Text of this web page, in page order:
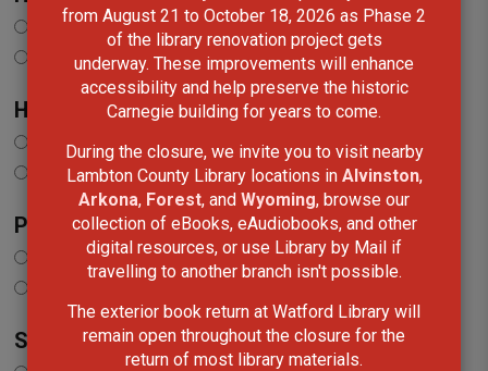
from August 21 to October 18, 2026 as Phase 2
of the library renovation project gets
underway. These improvements will enhance
accessibility and help preserve the historic
Carnegie building for years to come.
During the closure, we invite you to visit nearby
Lambton County Library locations in Alvinston,
Arkona, Forest, and Wyoming, browse our
collection of eBooks, eAudiobooks, and other
digital resources, or use Library by Mail if
travelling to another branch isn't possible.
The exterior book return at Watford Library will
remain open throughout the closure for the
return of most library materials.
Add
Remove
Home, Garden and Crafts
Add
Remove
Popular Culture
Science and Nature